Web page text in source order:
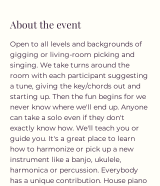
About the event
Open to all levels and backgrounds of
gigging or living-room picking and
singing. We take turns around the
room with each participant suggesting
a tune, giving the key/chords out and
starting up. Then the fun begins for we
never know where we'll end up. Anyone
can take a solo even if they don't
exactly know how. We'll teach you or
guide you. It's a great place to learn
how to harmonize or pick up a new
instrument like a banjo, ukulele,
harmonica or percussion. Everybody
has a unique contribution. House piano